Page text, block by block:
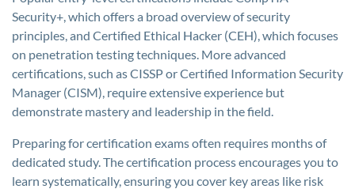
Security+, which offers a broad overview of security
principles, and Certified Ethical Hacker (CEH), which focuses
on penetration testing techniques. More advanced
certifications, such as CISSP or Certified Information Security
Manager (CISM), require extensive experience but
demonstrate mastery and leadership in the field.
Preparing for certification exams often requires months of
dedicated study. The certification process encourages you to
learn systematically, ensuring you cover key areas like risk